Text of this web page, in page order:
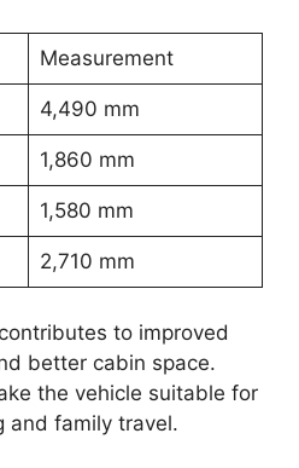
Measurement
4,490 mm
1,860 mm
1,580 mm
2,710 mm
to improved
better cabin space.
the vehicle suitable for
and family travel.